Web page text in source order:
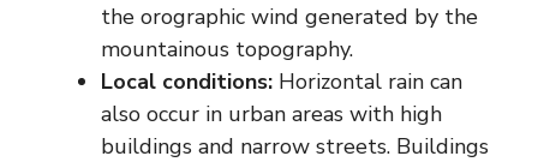
the orographic wind generated by the
mountainous topography.
Local conditions: Horizontal rain can
also occur in urban areas with high
buildings and narrow streets. Buildings